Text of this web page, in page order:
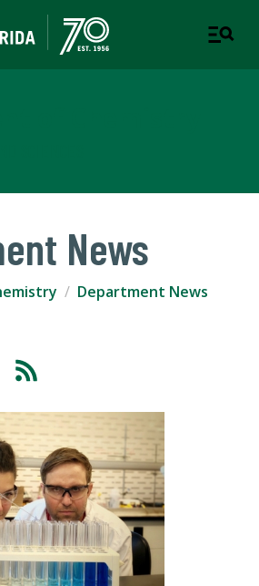
News
Department News